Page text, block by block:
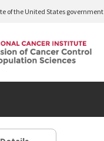
of the United States government